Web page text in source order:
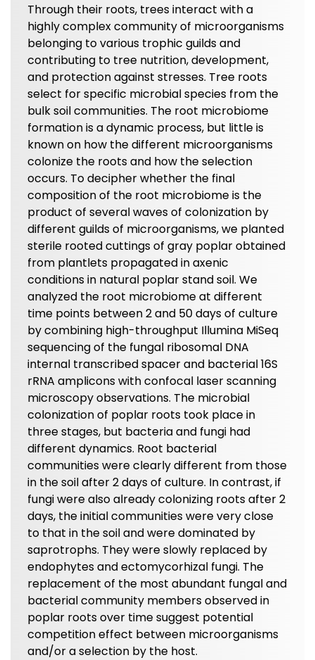
Through their roots, trees interact with a
highly complex community of microorganisms
belonging to various trophic guilds and
contributing to tree nutrition, development,
and protection against stresses. Tree roots
select for specific microbial species from the
bulk soil communities. The root microbiome
formation is a dynamic process, but little is
known on how the different microorganisms
colonize the roots and how the selection
occurs. To decipher whether the final
composition of the root microbiome is the
product of several waves of colonization by
different guilds of microorganisms, we planted
sterile rooted cuttings of gray poplar obtained
from plantlets propagated in axenic
conditions in natural poplar stand soil. We
analyzed the root microbiome at different
time points between 2 and 50 days of culture
by combining high-throughput Illumina MiSeq
sequencing of the fungal ribosomal DNA
internal transcribed spacer and bacterial 16S
rRNA amplicons with confocal laser scanning
microscopy observations. The microbial
colonization of poplar roots took place in
three stages, but bacteria and fungi had
different dynamics. Root bacterial
communities were clearly different from those
in the soil after 2 days of culture. In contrast, if
fungi were also already colonizing roots after 2
days, the initial communities were very close
to that in the soil and were dominated by
saprotrophs. They were slowly replaced by
endophytes and ectomycorhizal fungi. The
replacement of the most abundant fungal and
bacterial community members observed in
poplar roots over time suggest potential
competition effect between microorganisms
and/or a selection by the host.